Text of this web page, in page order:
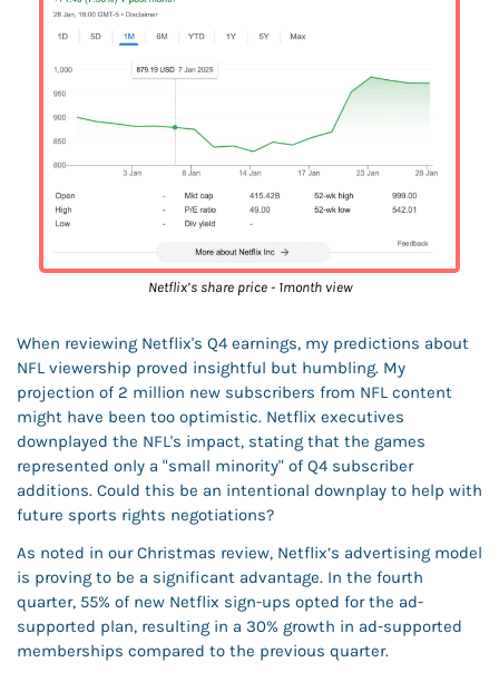
Netflix’s share price - 1month view
When reviewing Netflix's Q4 earnings, my predictions about
NFL viewership proved insightful but humbling. My
projection of 2 million new subscribers from NFL content
might have been too optimistic. Netflix executives
downplayed the NFL's impact, stating that the games
represented only a "small minority" of Q4 subscriber
additions. Could this be an intentional downplay to help with
future sports rights negotiations?
As noted in our Christmas review, Netflix’s advertising model
is proving to be a significant advantage. In the fourth
quarter, 55% of new Netflix sign-ups opted for the ad-
supported plan, resulting in a 30% growth in ad-supported
memberships compared to the previous quarter.